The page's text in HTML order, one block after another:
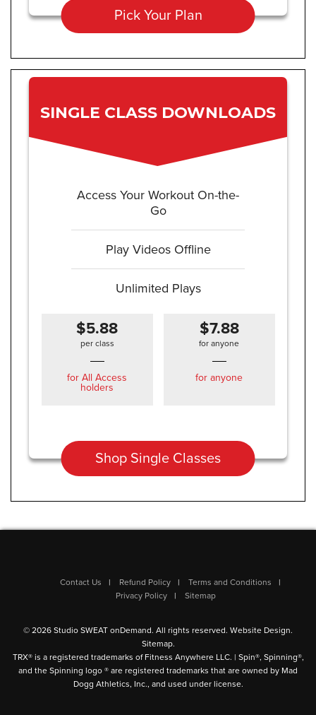
Pick Your Plan
SINGLE CLASS DOWNLOADS
Access Your Workout On-the-
Go
Play Videos Offline
Unlimited Plays
$5.88
per class
for All Access
holders
$7.88
for anyone
for anyone
Shop Single Classes
Contact Us Refund Policy
Terms and Conditions
Privacy Policy
Sitemap
© 2026 Studio SWEAT onDemand. All rights reserved. Website Design.
Sitemap.
TRX® is a registered trademarks of Fitness Anywhere LLC. | Spin®, Spinning®,
and the Spinning logo ® are registered trademarks that are owned by Mad
Dogg Athletics, Inc., and used under license.